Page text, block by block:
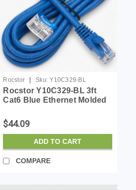
Rocstor | Sku: Y10C329-BL
Rocstor Y10C329-BL 3ft
Cat6 Blue Ethernet Molded
Cable
$44.09
ADD TO CART
COMPARE